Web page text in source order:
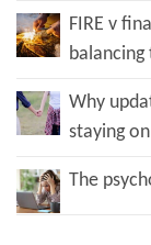
FIRE v
Why
staying
The